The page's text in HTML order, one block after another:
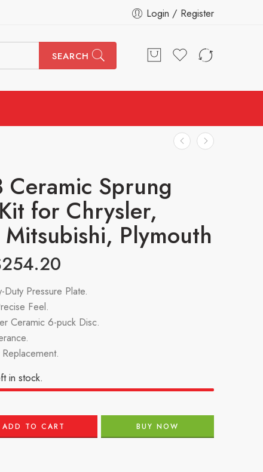
Login / Register
SEARCH
Ceramic Sprung
for Chrysler,
Plymouth
254.20
Pressure Plate.
Feel.
Ceramic 6-puck Disc.
in stock.
ADD TO CART BUY NOW